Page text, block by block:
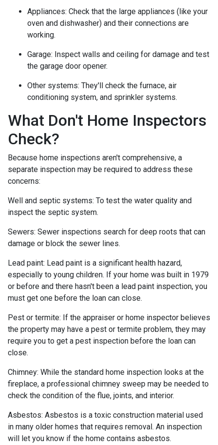
Appliances: Check that the large appliances (like your
oven and dishwasher) and their connections are
working.
Garage: Inspect walls and ceiling for damage and test
the garage door opener.
Other systems: They'll check the furnace, air
conditioning system, and sprinkler systems.
What Don't Home Inspectors
Check?
Because home inspections aren't comprehensive, a
separate inspection may be required to address these
concerns:
Well and septic systems: To test the water quality and
inspect the septic system.
Sewers: Sewer inspections search for deep roots that can
damage or block the sewer lines.
Lead paint: Lead paint is a significant health hazard,
especially to young children. If your home was built in 1979
or before and there hasn't been a lead paint inspection, you
must get one before the loan can close.
Pest or termite: If the appraiser or home inspector believes
the property may have a pest or termite problem, they may
require you to get a pest inspection before the loan can
close.
Chimney: While the standard home inspection looks at the
fireplace, a professional chimney sweep may be needed to
check the condition of the flue, joints, and interior.
Asbestos: Asbestos is a toxic construction material used
in many older homes that requires removal. An inspection
will let you know if the home contains asbestos.